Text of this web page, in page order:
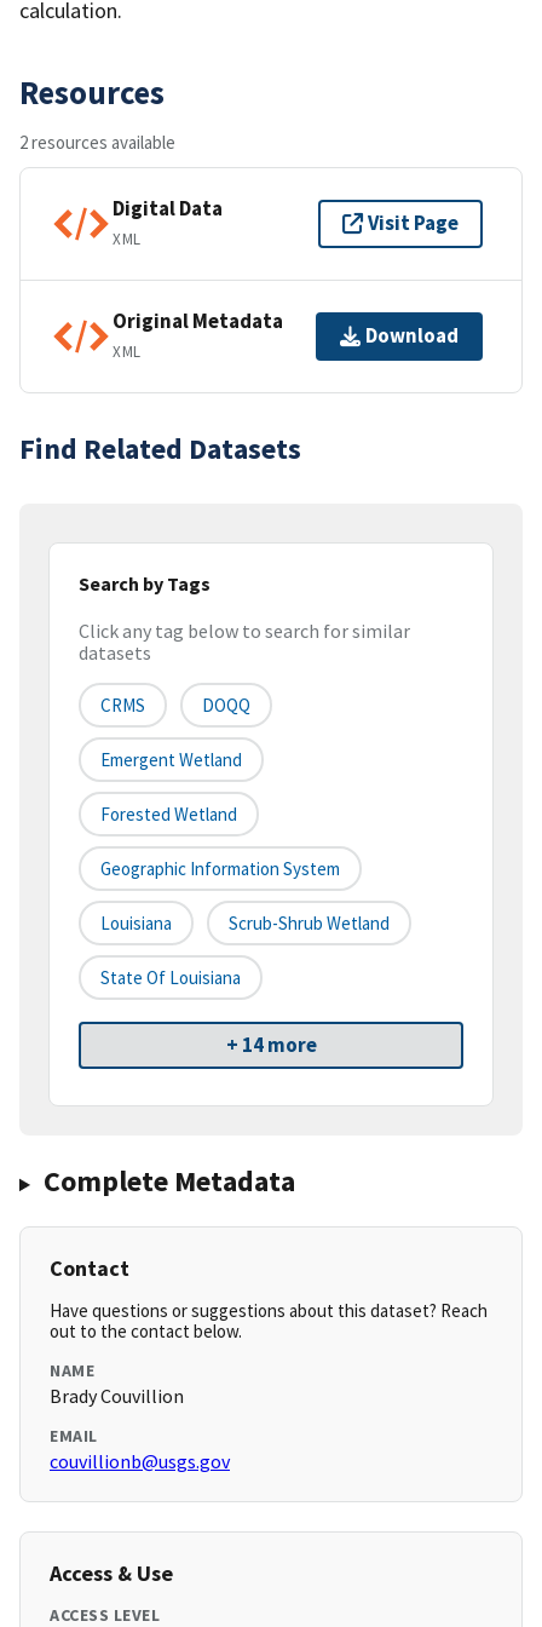
calculation.
Resources
2 resources available
Digital Data
XML
Visit Page
Original Metadata
XML
Download
Find Related Datasets
Search by Tags
Click any tag below to search for similar
datasets
CRMS DOQQ
Emergent Wetland
Forested Wetland
Geographic Information System
Louisiana Scrub-Shrub Wetland
State Of Louisiana
+ 14 more
Complete Metadata
Contact
Have questions or suggestions about this dataset? Reach
out to the contact below.
NAME
Brady Couvillion
EMAIL
couvillionb@usgs.gov
Access & Use
ACCESS LEVEL